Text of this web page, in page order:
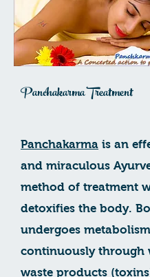
Panchakarma Treatment
Panchakarma is an
and miraculous
method of treatment
detoxifies the body.
undergoes metabolism
continuously through
waste products